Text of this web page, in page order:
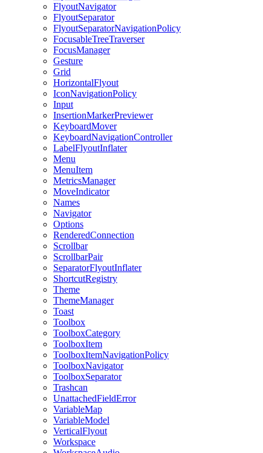
FlyoutNavigator
FlyoutSeparator
FlyoutSeparatorNavigationPolicy
FocusableTreeTraverser
FocusManager
Gesture
Grid
HorizontalFlyout
IconNavigationPolicy
Input
InsertionMarkerPreviewer
KeyboardMover
KeyboardNavigationController
LabelFlyoutInflater
Menu
MenuItem
MetricsManager
MoveIndicator
Names
Navigator
Options
RenderedConnection
Scrollbar
ScrollbarPair
SeparatorFlyoutInflater
ShortcutRegistry
Theme
ThemeManager
Toast
Toolbox
ToolboxCategory
ToolboxItem
ToolboxItemNavigationPolicy
ToolboxNavigator
ToolboxSeparator
Trashcan
UnattachedFieldError
VariableMap
VariableModel
VerticalFlyout
Workspace